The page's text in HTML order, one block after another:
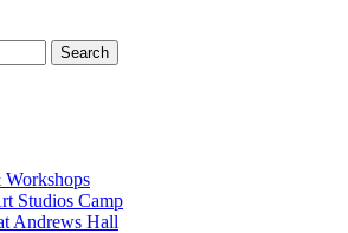
Workshops
Studios Camp
Andrews Hall